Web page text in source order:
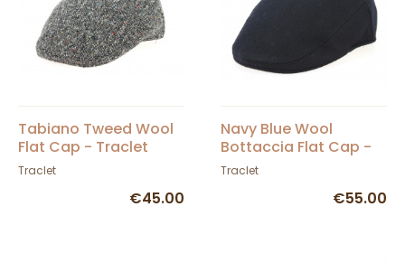
Tabiano Tweed Wool
Flat Cap - Traclet
Traclet
€45.00
Navy Blue Wool
Bottaccia Flat Cap -
Traclet
Traclet
€55.00